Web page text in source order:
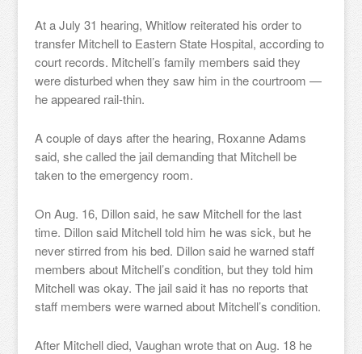
At a July 31 hearing, Whitlow reiterated his order to
transfer Mitchell to Eastern State Hospital, according to
court records. Mitchell’s family members said they
were disturbed when they saw him in the courtroom —
he appeared rail-thin.
A couple of days after the hearing, Roxanne Adams
said, she called the jail demanding that Mitchell be
taken to the emergency room.
On Aug. 16, Dillon said, he saw Mitchell for the last
time. Dillon said Mitchell told him he was sick, but he
never stirred from his bed. Dillon said he warned staff
members about Mitchell’s condition, but they told him
Mitchell was okay. The jail said it has no reports that
staff members were warned about Mitchell’s condition.
After Mitchell died, Vaughan wrote that on Aug. 18 he